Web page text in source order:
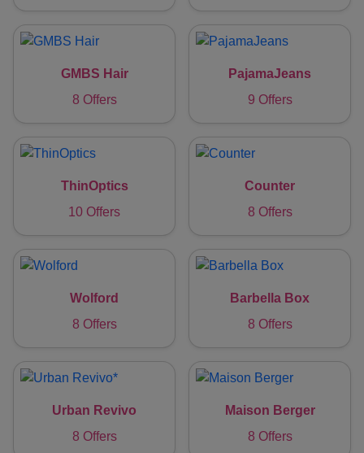
GMBS Hair
8 Offers
PajamaJeans
9 Offers
ThinOptics
10 Offers
Counter
8 Offers
Wolford
8 Offers
Barbella Box
8 Offers
Urban Revivo
8 Offers
Maison Berger
8 Offers